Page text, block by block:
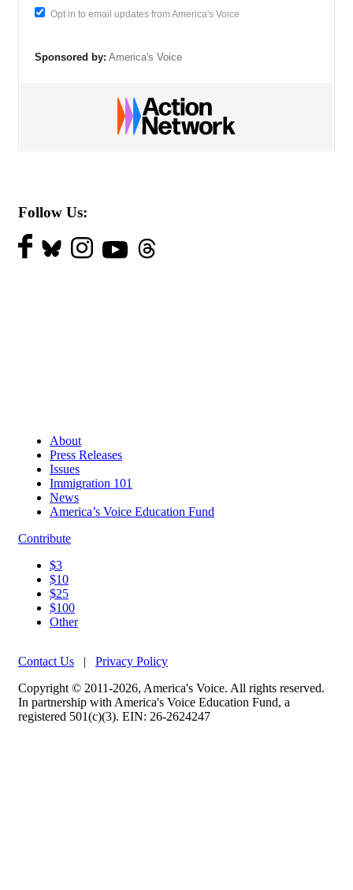
Opt in to email updates from America's Voice
Sponsored by: America's Voice
Follow Us:
About
Press Releases
Issues
Immigration 101
News
America’s Voice Education Fund
Contribute
$3
$10
$25
$100
Other
Contact Us | Privacy Policy
Copyright © 2011-2026, America's Voice. All rights reserved.
In partnership with America's Voice Education Fund, a
registered 501(c)(3). EIN: 26-2624247